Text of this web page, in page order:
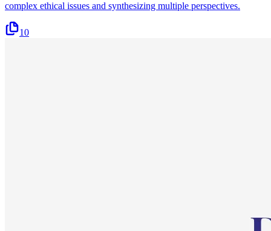
complex ethical issues and synthesizing multiple perspectives.
10